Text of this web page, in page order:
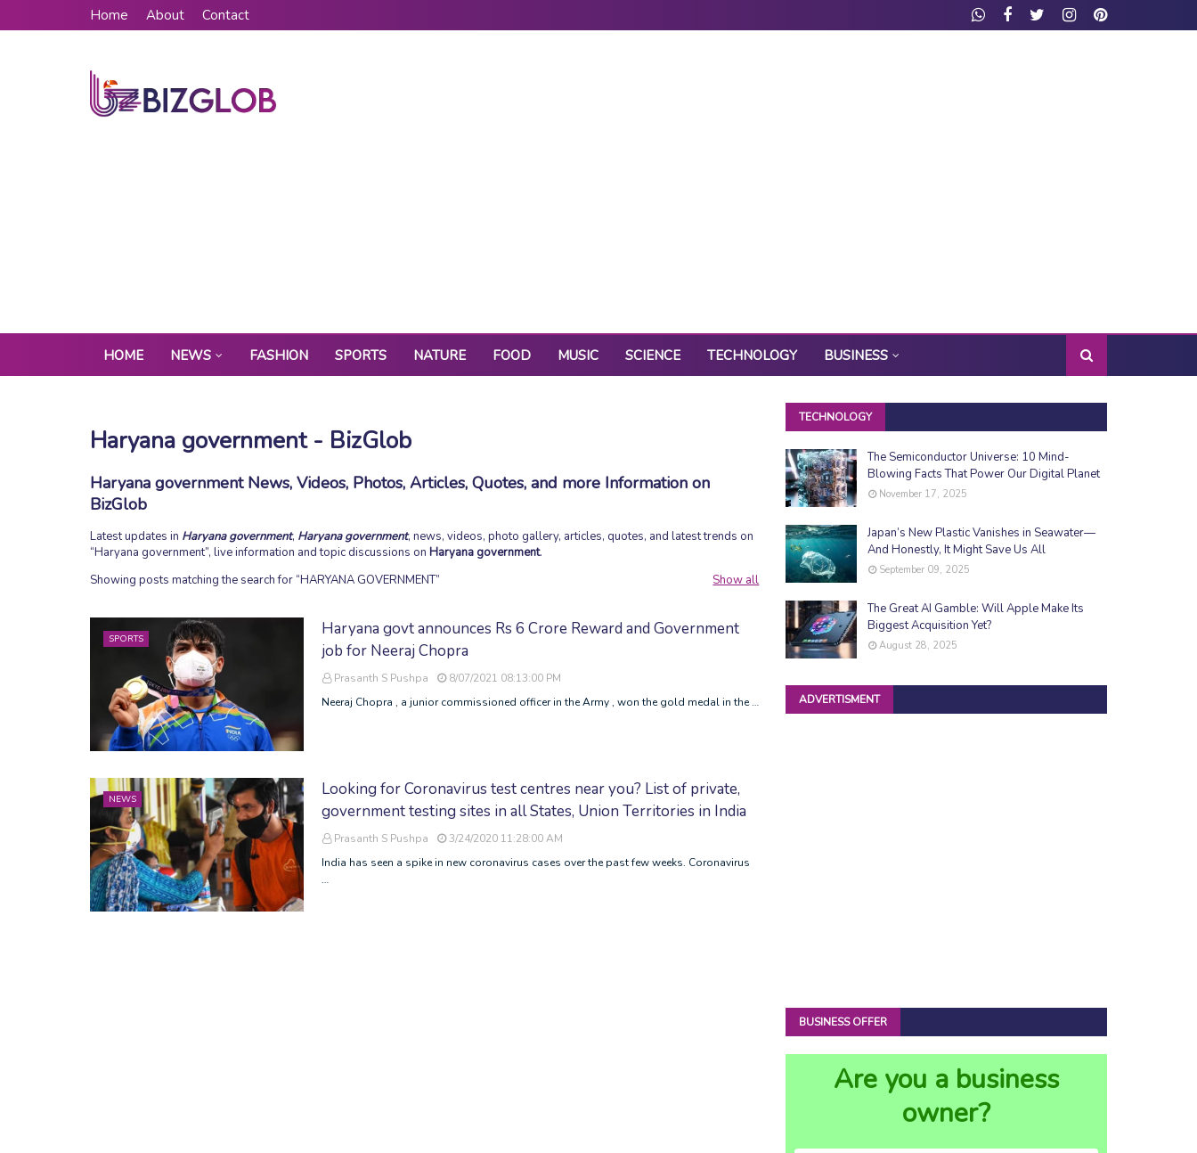
Home About Contact
HOME NEWS FASHION SPORTS NATURE FOOD MUSIC SCIENCE TECHNOLOGY BUSINESS
Haryana government - BizGlob
Haryana government News, Videos, Photos, Articles, Quotes, and more Information on
BizGlob
Latest updates in Haryana government, Haryana government, news, videos, photo gallery, articles, quotes, and latest trends on
Haryana government , live information and topic discussions on Haryana government.
Showing posts matching the search for HARYANA GOVERNMENT Show all
SPORTS
Haryana govt announces Rs 6 Crore Reward and Government
job for Neeraj Chopra
Prasanth S Pushpa
8/07/2021 08:13:00 PM
Neeraj Chopra , a junior commissioned officer in the Army , won the gold medal in the …
NEWS
Looking for Coronavirus test centres near you? List of private,
government testing sites in all States, Union Territories in India
Prasanth S Pushpa
3/24/2020 11:28:00 AM
India has seen a spike in new coronavirus cases over the past few weeks. Coronavirus
…
TECHNOLOGY
The Semiconductor Universe: 10 Mind-
Blowing Facts That Power Our Digital Planet
November 17, 2025
Japan’s New Plastic Vanishes in Seawater—
And Honestly, It Might Save Us All
September 09, 2025
The Great AI Gamble: Will Apple Make Its
Biggest Acquisition Yet?
August 28, 2025
ADVERTISMENT
BUSINESS OFFER
Are you a business
owner?